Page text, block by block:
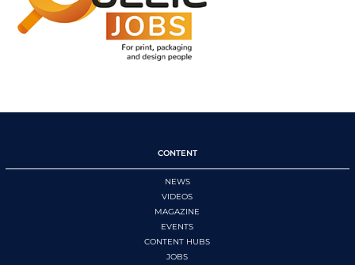
CONTENT
NEWS
VIDEOS
MAGAZINE
EVENTS
CONTENT HUBS
JOBS